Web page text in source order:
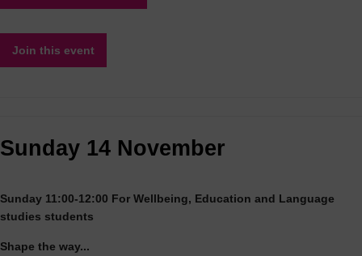
Join this event
Sunday 14 November
Sunday 11:00-12:00 For Wellbeing, Education and Language
studies students
Shape the way...